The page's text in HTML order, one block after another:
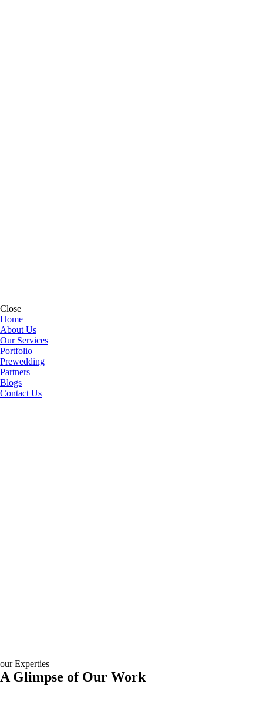
Close
Home
About Us
Our Services
Portfolio
Prewedding
Partners
Blogs
Contact Us
our Experties
A Glimpse of Our Work